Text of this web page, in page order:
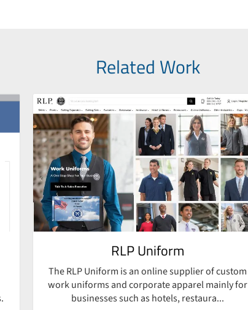
Related Work
RLP Uniform
The RLP Uniform is an online supplier of custom
work uniforms and corporate apparel mainly for
businesses such as hotels, restaura...